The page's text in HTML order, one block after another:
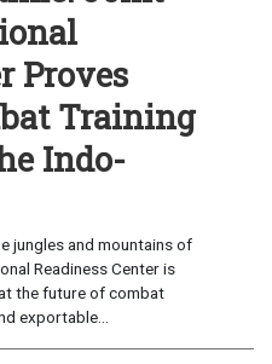
Proves
Training
Indo-
jungles and mountains of
Readiness Center is
the future of combat
exportable...